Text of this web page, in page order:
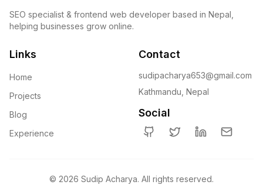
SEO specialist & frontend web developer based in Nepal,
helping businesses grow online.
Links
Home
Projects
Blog
Experience
Contact
sudipacharya653@gmail.com
Kathmandu, Nepal
Social
© 2026 Sudip Acharya. All rights reserved.